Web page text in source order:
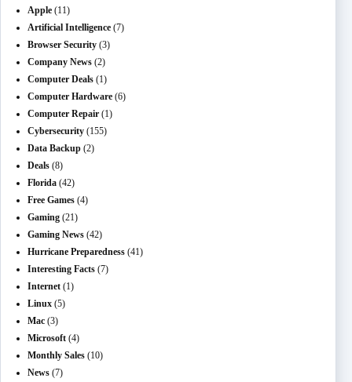
Apple (11)
Artificial Intelligence (7)
Browser Security (3)
Company News (2)
Computer Deals (1)
Computer Hardware (6)
Computer Repair (1)
Cybersecurity (155)
Data Backup (2)
Deals (8)
Florida (42)
Free Games (4)
Gaming (21)
Gaming News (42)
Hurricane Preparedness (41)
Interesting Facts (7)
Internet (1)
Linux (5)
Mac (3)
Microsoft (4)
Monthly Sales (10)
News (7)